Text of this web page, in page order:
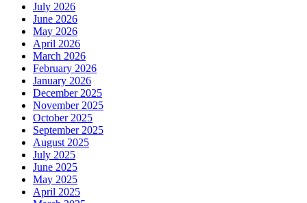
July 2026
June 2026
May 2026
April 2026
March 2026
February 2026
January 2026
December 2025
November 2025
October 2025
September 2025
August 2025
July 2025
June 2025
May 2025
April 2025